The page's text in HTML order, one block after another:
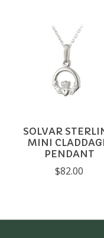
Product carousel
SOLVAR
MINI
PENDANT
$82.00